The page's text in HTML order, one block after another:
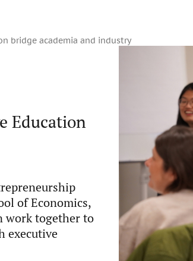
bridge academia and industry
Education
of Economics,
work together to
executive